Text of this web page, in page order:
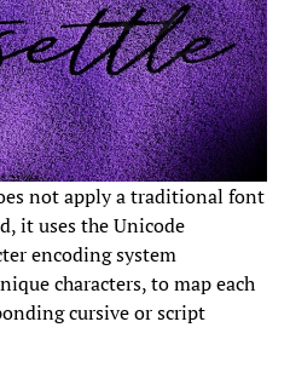
not apply a traditional font
it uses the Unicode
encoding system
characters, to map each
cursive or script